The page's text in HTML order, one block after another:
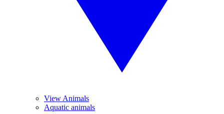
View Animals
Aquatic animals